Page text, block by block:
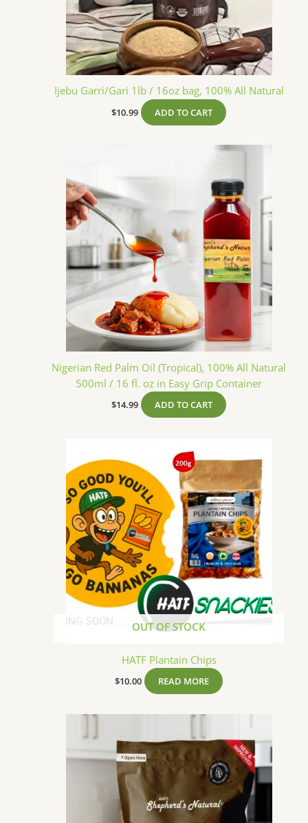
Ijebu Garri/Gari 1lb / 16oz bag, 100% All Natural
$10.99 ADD TO CART
Nigerian Red Palm Oil (Tropical), 100% All Natural
500ml / 16 fl. oz in Easy Grip Container
$14.99 ADD TO CART
OUT OF STOCK
HATF Plantain Chips
$10.00 READ MORE